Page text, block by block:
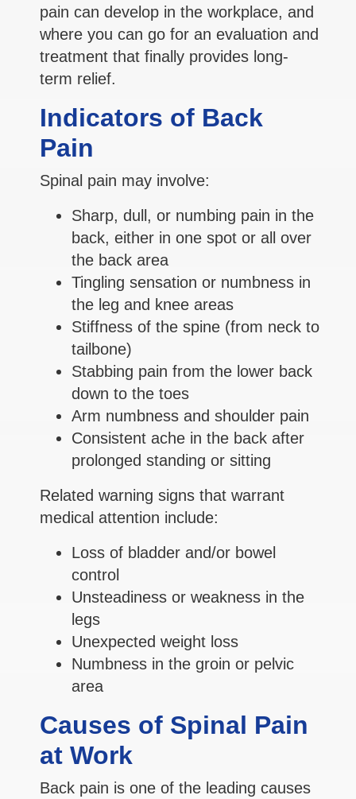
pain can develop in the workplace, and
where you can go for an evaluation and
treatment that finally provides long-
term relief.
Indicators of Back
Pain
Spinal pain may involve:
Sharp, dull, or numbing pain in the
back, either in one spot or all over
the back area
Tingling sensation or numbness in
the leg and knee areas
Stiffness of the spine (from neck to
tailbone)
Stabbing pain from the lower back
down to the toes
Arm numbness and shoulder pain
Consistent ache in the back after
prolonged standing or sitting
Related warning signs that warrant
medical attention include:
Loss of bladder and/or bowel
control
Unsteadiness or weakness in the
legs
Unexpected weight loss
Numbness in the groin or pelvic
area
Causes of Spinal Pain
at Work
Back pain is one of the leading causes